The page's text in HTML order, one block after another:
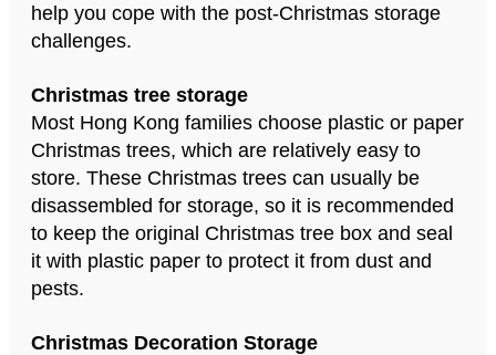
help you cope with the post-Christmas storage
challenges.
Christmas tree storage
Most Hong Kong families choose plastic or paper
Christmas trees, which are relatively easy to
store. These Christmas trees can usually be
disassembled for storage, so it is recommended
to keep the original Christmas tree box and seal
it with plastic paper to protect it from dust and
pests.
Christmas Decoration Storage